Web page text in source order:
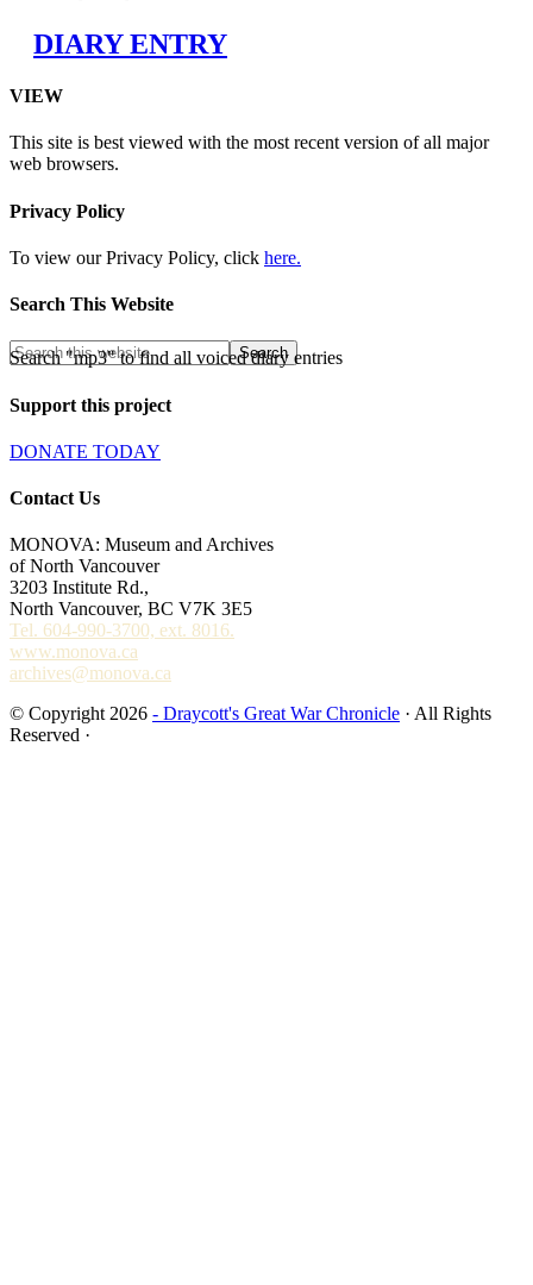
DIARY ENTRY
VIEW
This site is best viewed with the most recent version of all major
web browsers.
Privacy Policy
To view our Privacy Policy, click here.
Search This Website
Search "mp3" to find all voiced diary entries
Support this project
DONATE TODAY
Contact Us
MONOVA: Museum and Archives
of North Vancouver
3203 Institute Rd.,
North Vancouver, BC V7K 3E5
Tel. 604-990-3700, ext. 8016.
www.monova.ca
archives@monova.ca
© Copyright 2026 - Draycott's Great War Chronicle · All Rights
Reserved ·